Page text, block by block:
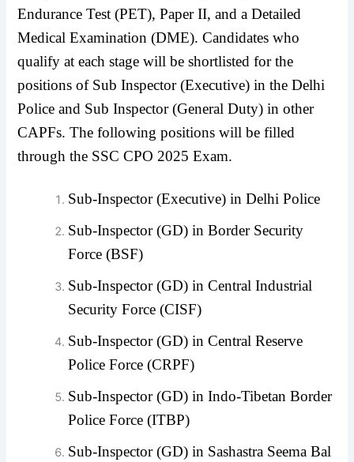
Endurance Test (PET), Paper II, and a Detailed
Medical Examination (DME). Candidates who
qualify at each stage will be shortlisted for the
positions of Sub Inspector (Executive) in the Delhi
Police and Sub Inspector (General Duty) in other
CAPFs. The following positions will be filled
through the SSC CPO 2025 Exam.
Sub-Inspector (Executive) in Delhi Police
Sub-Inspector (GD) in Border Security
Force (BSF)
Sub-Inspector (GD) in Central Industrial
Security Force (CISF)
Sub-Inspector (GD) in Central Reserve
Police Force (CRPF)
Sub-Inspector (GD) in Indo-Tibetan Border
Police Force (ITBP)
Sub-Inspector (GD) in Sashastra Seema Bal